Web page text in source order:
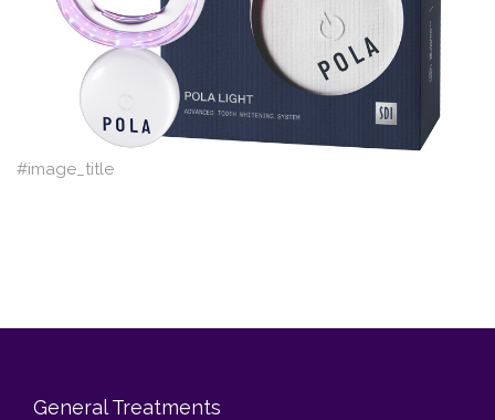
#image_title
General Treatments